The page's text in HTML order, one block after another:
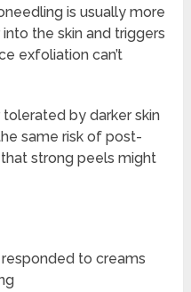
is usually more
the skin and triggers
exfoliation can’t
by darker skin
same risk of post-
strong peels might
responded to creams